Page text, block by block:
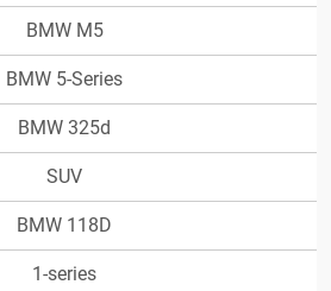
BMW M5
BMW 5-Series
BMW 325d
SUV
BMW 118D
1-series